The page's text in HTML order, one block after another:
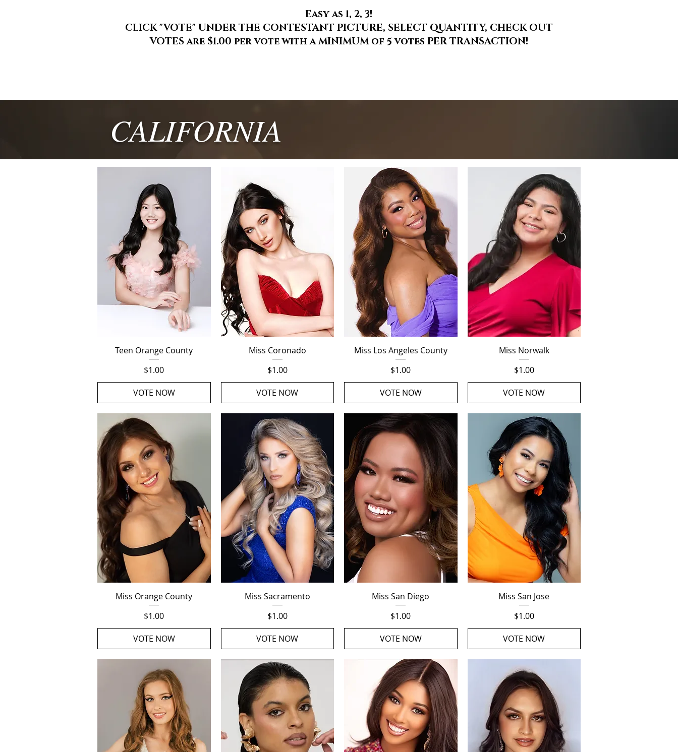
Easy as 1, 2, 3!
CLICK "VOTE" UNDER THE CONTESTANT PICTURE, SELECT QUANTITY, CHECK OUT
VOTES are $1.00 per vote with a MINIMUM of 5 votes PER TRANSACTION!
CALIFORNIA
Quick View
Teen Orange County
Price
$1.00
VOTE NOW
Quick View
Miss Coronado
Price
$1.00
VOTE NOW
Quick View
Miss Los Angeles County
Price
$1.00
VOTE NOW
Quick View
Miss Norwalk
Price
$1.00
VOTE NOW
Quick View
Miss Orange County
Price
$1.00
VOTE NOW
Quick View
Miss Sacramento
Price
$1.00
VOTE NOW
Quick View
Miss San Diego
Price
$1.00
VOTE NOW
Quick View
Miss San Jose
Price
$1.00
VOTE NOW